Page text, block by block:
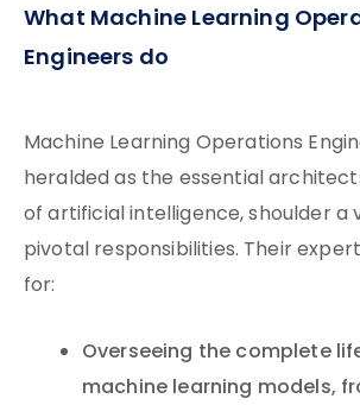
What Machine Learning
Engineers do
Machine Learning Operations
heralded as the essential
of artificial intelligence, shoulder a
pivotal responsibilities. Their
for:
Overseeing the complete
machine learning models,